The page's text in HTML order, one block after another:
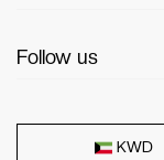
Follow us
KWD